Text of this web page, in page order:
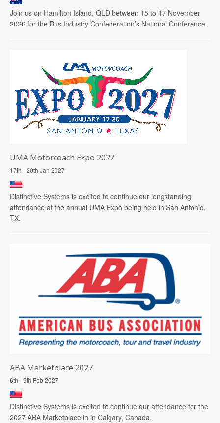
Join us on Hamilton Island, QLD between 15 to 17 November
2026 for the Bus Industry Confederation’s National Conference.
UMA Motorcoach Expo 2027
17th - 20th Jan 2027
Distinctive Systems is excited to continue our longstanding
attendance at the annual UMA Expo being held in San Antonio,
TX.
ABA Marketplace 2027
6th - 9th Feb 2027
Distinctive Systems is excited to continue our attendance for the
2027 ABA Marketplace in in Calgary, Canada.